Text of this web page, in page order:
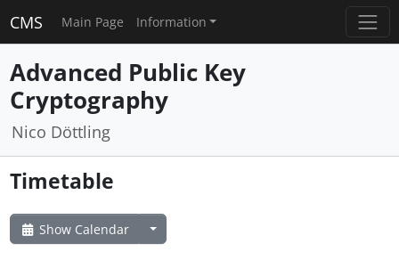
CMS Main Page Information
Advanced Public Key
Cryptography
Nico Döttling
Timetable
Show Calendar